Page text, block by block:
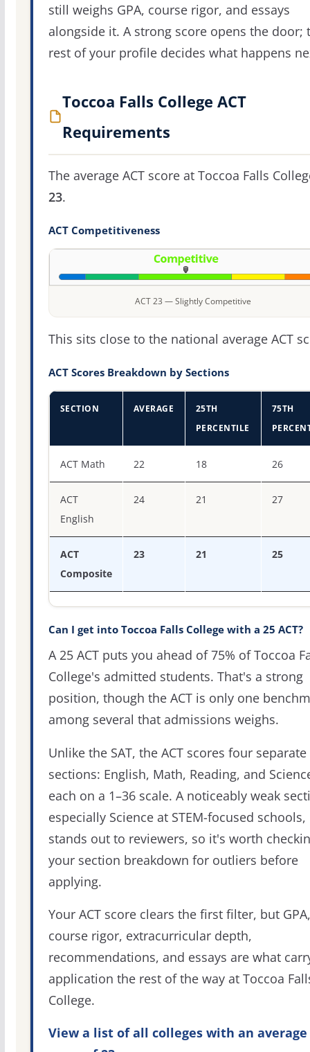
still weighs GPA, course rigor, and essays
alongside it. A strong score opens the door;
rest of your profile decides what happens
Toccoa Falls College ACT
Requirements
The average ACT score at Toccoa Falls
23.
ACT Competitiveness
ACT 23 — Slightly Competitive
This sits close to the national average ACT
ACT Scores Breakdown by Sections
SECTION AVERAGE
25TH
PERCENTILE
75TH
ACT Math 22 18 26
ACT
English
24 21 27
ACT
Composite
23 21 25
Can I get into Toccoa Falls College with a 25 ACT?
A 25 ACT puts you ahead of 75% of Toccoa
College's admitted students. That's a strong
position, though the ACT is only one
among several that admissions weighs.
Unlike the SAT, the ACT scores four separate
sections: English, Math, Reading, and
each on a 1–36 scale. A noticeably weak
especially Science at STEM-focused schools,
stands out to reviewers, so it's worth
your section breakdown for outliers before
applying.
Your ACT score clears the first filter, but GPA,
course rigor, extracurricular depth,
recommendations, and essays are what
application the rest of the way at Toccoa
College.
View a list of all colleges with an average